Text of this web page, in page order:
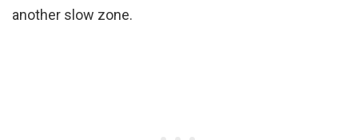
another slow zone.